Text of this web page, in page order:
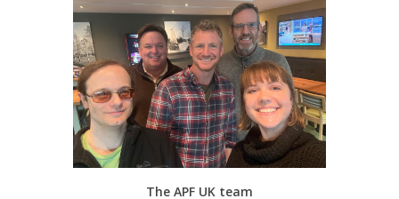
The APF UK team